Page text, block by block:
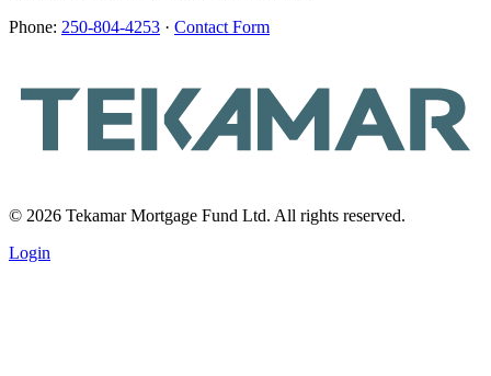
Phone: 250-804-4253 · Contact Form
© 2026 Tekamar Mortgage Fund Ltd. All rights reserved.
Login